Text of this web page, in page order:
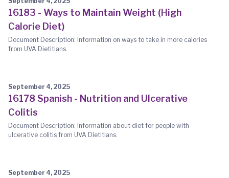
16183 - Ways to Maintain Weight (High
Calorie Diet)
Document Description: Information on ways to take in more calories
from UVA Dietitians.
September 4, 2025
16178 Spanish - Nutrition and Ulcerative
Colitis
Document Description: Information about diet for people with
ulcerative colitis from UVA Dietitians.
September 4, 2025